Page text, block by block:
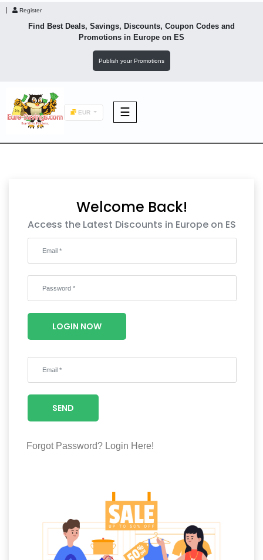
Register
Find Best Deals, Savings, Discounts, Coupon Codes and
Promotions in Europe on ES
Publish your Promotions
EUR ☰
Footwear
Wellness
Luxury
Wellness
Welcome Back!
Access the Latest Discounts in Europe on ES
LOGIN NOW
SEND
Forgot Password? Login Here!